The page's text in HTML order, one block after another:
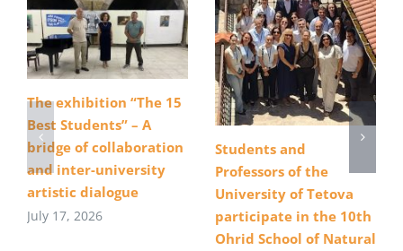
The exhibition “The 15
Best Students” – A
bridge of collaboration
and inter-university
artistic dialogue
July 17, 2026
Students and
Professors of the
University of Tetova
participate in the 10th
Ohrid School of Natural